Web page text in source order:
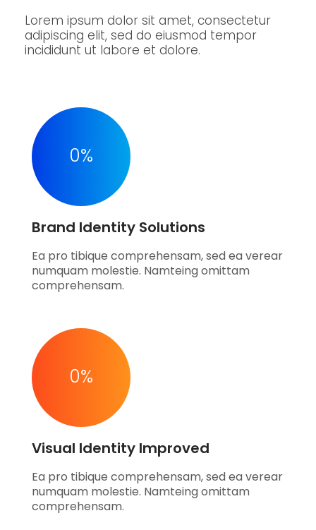
Lorem ipsum dolor sit amet, consectetur
adipiscing elit, sed do eiusmod tempor
incididunt ut labore et dolore.
0%
Brand Identity Solutions
Ea pro tibique comprehensam, sed ea verear
numquam molestie. Namteing omittam
comprehensam.
0%
Visual Identity Improved
Ea pro tibique comprehensam, sed ea verear
numquam molestie. Namteing omittam
comprehensam.